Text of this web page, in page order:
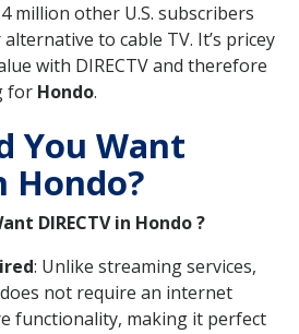
million other U.S. subscribers
to cable TV. It’s pricey
with DIRECTV and therefore
for Hondo.
You Want
Hondo?
DIRECTV in Hondo ?
: Unlike streaming services,
does not require an internet
functionality, making it perfect